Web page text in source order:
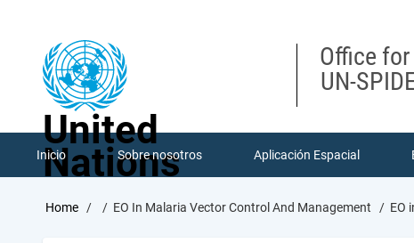
United
Nations
Office
UN-
Inicio Sobre nosotros Aplicación Espacial
Breadcrumb
Home EO In Malaria Vector Control And Management EO